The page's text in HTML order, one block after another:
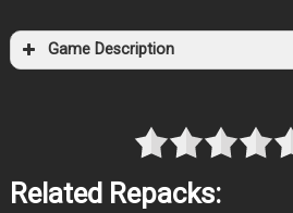
Game Description
Related Repacks: